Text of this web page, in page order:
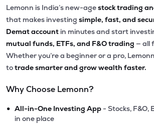
Lemonn is India’s new-agestock trading
that makes investing simple, fast, and
Demat account in minutes and start
mutual funds, ETFs, and F&O trading — all
Whether you’re a beginner or a pro,
totrade smarter and grow wealth faster.
Why Choose Lemonn?
• All-in-One Investing App - Stocks, F&O,
in one place